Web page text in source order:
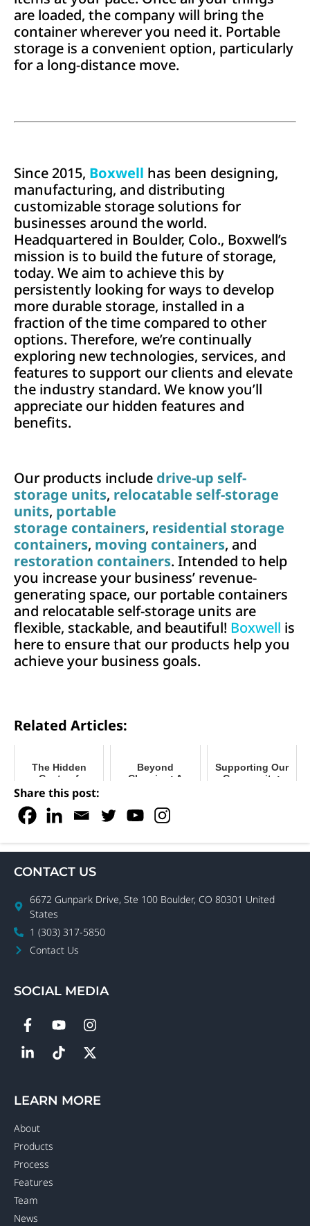
are loaded, the company will bring the
container wherever you need it. Portable
storage is a convenient option, particularly
for a long-distance move.
Since 2015, Boxwell has been designing,
manufacturing, and distributing
customizable storage solutions for
businesses around the world.
Headquartered in Boulder, Colo., Boxwell’s
mission is to build the future of storage,
today. We aim to achieve this by
persistently looking for ways to develop
more durable storage, installed in a
fraction of the time compared to other
options. Therefore, we’re continually
exploring new technologies, services, and
features to support our clients and elevate
the industry standard. We know you’ll
appreciate our hidden features and
benefits.
Our products include drive-up self-
storage units, relocatable self-storage
units, portable
storage containers, residential storage
containers, moving containers, and
restoration containers. Intended to help
you increase your business’ revenue-
generating space, our portable containers
and relocatable self-storage units are
flexible, stackable, and beautiful! Boxwell is
here to ensure that our products help you
achieve your business goals.
Related Articles:
The Hidden
Costs of
Building Self-
Storage
Beyond
Cleaning: A
Movable Storage
Supporting Our
Community:
Share this post:
CONTACT US
6672 Gunpark Drive, Ste 100 Boulder, CO 80301 United
States
1 (303) 317-5850
Contact Us
SOCIAL MEDIA
LEARN MORE
About
Products
Process
Features
Team
News